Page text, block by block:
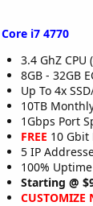
i7 4770
3.4 GhZ CPU
8GB - 32GB
Up To 4x
10TB
1Gbps Port
FREE 10 Gbit
5 IP
100%
Starting @
CUSTOMIZE